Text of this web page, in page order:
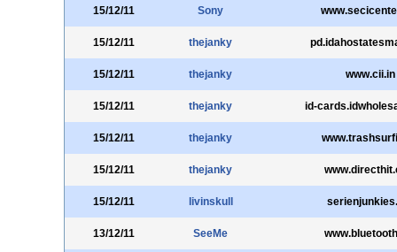
15/12/11 Sony
15/12/11 thejanky
15/12/11 thejanky www.cii.in
15/12/11 thejanky id-
15/12/11 thejanky
15/12/11 thejanky
15/12/11 livinskull
13/12/11 SeeMe